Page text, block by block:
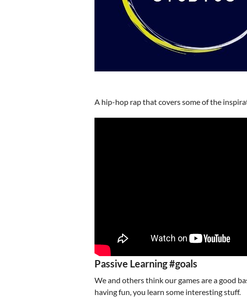
A hip-hop rap that covers some of the
Passive Learning #goals
We and others think our games are a good
having fun, you learn some interesting stuff.